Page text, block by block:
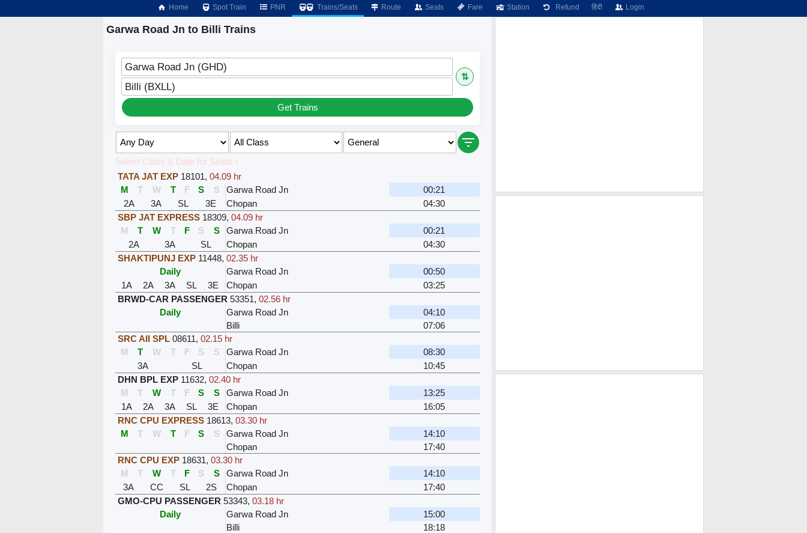
Home Spot Train PNR Trains/Seats Route Seats Fare Station Refund हिंदी Login
Garwa Road Jn to Billi Trains
Garwa Road Jn (GHD)
⇅
Billi (BXLL)
Get Trains
Select Class & Date for Seats ↑
TATA JAT EXP 18101, 04.09 hr
M
T W T F S S Garwa Road Jn
00:21
2A
3A SL 3E Chopan
04:30
SBP JAT EXPRESS 18309, 04.09 hr
M
T W T F S S Garwa Road Jn
00:21
2A
3A SL Chopan
04:30
SHAKTIPUNJ EXP 11448, 02.35 hr
Daily
Garwa Road Jn
00:50
1A
2A 3A SL 3E Chopan
03:25
BRWD-CAR PASSENGER 53351, 02.56 hr
Daily
Garwa Road Jn
04:10
Billi
07:06
SRC AII SPL 08611, 02.15 hr
M
T W T F S S Garwa Road Jn
08:30
3A
SL Chopan
10:45
DHN BPL EXP 11632, 02.40 hr
M
T W T F S S Garwa Road Jn
13:25
1A
2A 3A SL 3E Chopan
16:05
RNC CPU EXPRESS 18613, 03.30 hr
M
T W T F S S Garwa Road Jn
14:10
Chopan
17:40
RNC CPU EXP 18631, 03.30 hr
M
T W T F S S Garwa Road Jn
14:10
3A
CC SL 2S Chopan
17:40
GMO-CPU PASSENGER 53343, 03.18 hr
Daily
Garwa Road Jn
15:00
Billi
18:18